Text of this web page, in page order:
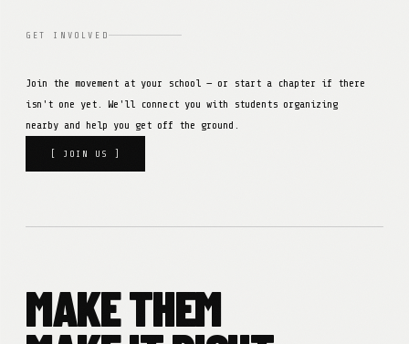
GET INVOLVED
Join the movement at your school — or start a chapter if there
isn't one yet. We'll connect you with students organizing
nearby and help you get off the ground.
[ JOIN US ]
MAKE THEM